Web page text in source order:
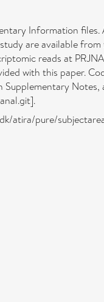
Information
are available
reads at
with this paper.
Supplementary
atira/pure/